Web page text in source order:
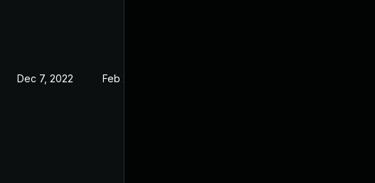
Dec 7, 2022 Feb 21, 2022